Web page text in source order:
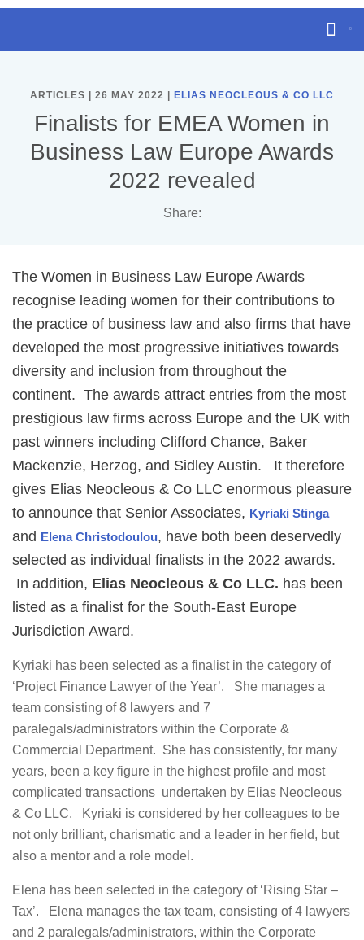
ARTICLES | 26 MAY 2022 | ELIAS NEOCLEOUS & CO LLC
Finalists for EMEA Women in
Business Law Europe Awards
2022 revealed
Share:
The Women in Business Law Europe Awards
recognise leading women for their contributions to
the practice of business law and also firms that have
developed the most progressive initiatives towards
diversity and inclusion from throughout the
continent. The awards attract entries from the most
prestigious law firms across Europe and the UK with
past winners including Clifford Chance, Baker
Mackenzie, Herzog, and Sidley Austin. It therefore
gives Elias Neocleous & Co LLC enormous pleasure
to announce that Senior Associates, Kyriaki Stinga
and Elena Christodoulou, have both been deservedly
selected as individual finalists in the 2022 awards.
In addition, Elias Neocleous & Co LLC. has been
listed as a finalist for the South-East Europe
Jurisdiction Award.
Kyriaki has been selected as a finalist in the category of
‘Project Finance Lawyer of the Year’. She manages a
team consisting of 8 lawyers and 7
paralegals/administrators within the Corporate &
Commercial Department. She has consistently, for many
years, been a key figure in the highest profile and most
complicated transactions undertaken by Elias Neocleous
& Co LLC. Kyriaki is considered by her colleagues to be
not only brilliant, charismatic and a leader in her field, but
also a mentor and a role model.
Elena has been selected in the category of ‘Rising Star –
Tax’. Elena manages the tax team, consisting of 4 lawyers
and 2 paralegals/administrators, within the Corporate